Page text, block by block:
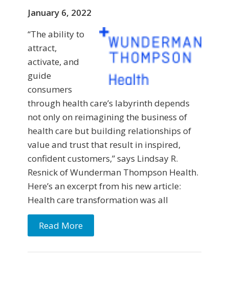
January 6, 2022
“The ability to
attract,
activate, and
guide
consumers
through health care’s labyrinth depends
not only on reimagining the business of
health care but building relationships of
value and trust that result in inspired,
confident customers,” says Lindsay R.
Resnick of Wunderman Thompson Health.
Here’s an excerpt from his new article:
Health care transformation was all
Read More